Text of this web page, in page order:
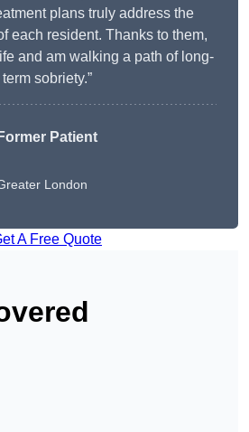
plans truly address the
each resident. Thanks to them,
and am walking a path of long-
term sobriety.”
Former Patient
London
A Free Quote